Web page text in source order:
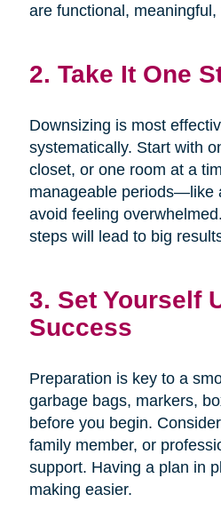
are functional,
2. Take It One
Downsizing is most
systematically. Start with
closet, or one room at a
manageable
avoid feeling
steps will lead to big
3. Set Yourself
Success
Preparation is key to a
garbage bags, markers,
before you begin.
family member, or
support. Having a plan in
making easier.